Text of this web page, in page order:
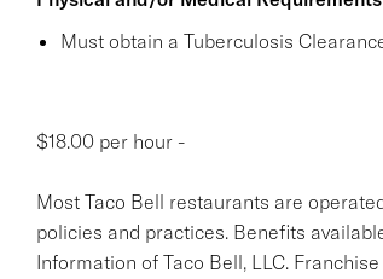
Must obtain a Tuberculosis
$18.00 per hour -
Most Taco Bell restaurants are
policies and practices. Benefits
Information of Taco Bell, LLC.